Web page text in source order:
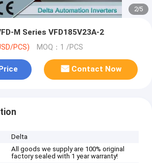
2/5
M Series VFD185V23A-2
PCS) MOQ：1 /PCS
Contact Now
Delta
All goods we supply are 100% original
factory sealed with 1 year warranty!